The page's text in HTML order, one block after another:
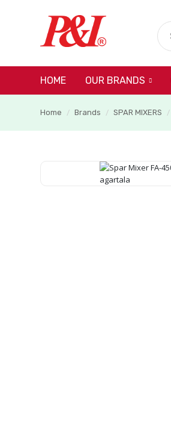
HOME OUR BRANDS
Home / Brands / SPAR MIXERS /